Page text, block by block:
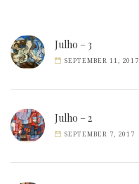
Julho – 3
SEPTEMBER 11, 2017
Julho – 2
SEPTEMBER 7, 2017